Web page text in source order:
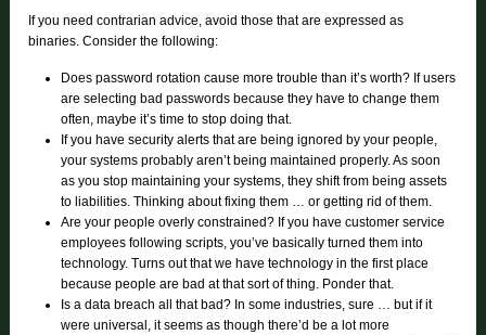
If you need contrarian advice, avoid those that are expressed as
binaries. Consider the following:
Does password rotation cause more trouble than it’s worth? If users
are selecting bad passwords because they have to change them
often, maybe it’s time to stop doing that.
If you have security alerts that are being ignored by your people,
your systems probably aren’t being maintained properly. As soon
as you stop maintaining your systems, they shift from being assets
to liabilities. Thinking about fixing them … or getting rid of them.
Are your people overly constrained? If you have customer service
employees following scripts, you’ve basically turned them into
technology. Turns out that we have technology in the first place
because people are bad at that sort of thing. Ponder that.
Is a data breach all that bad? In some industries, sure … but if it
were universal, it seems as though there’d be a lot more